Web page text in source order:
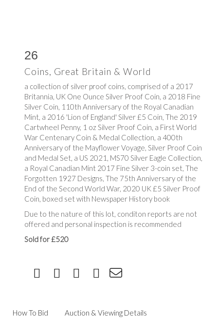
26
Coins, Great Britain & World
a collection of silver proof coins, comprised of a 2017
Britannia, UK One Ounce Silver Proof Coin, a 2018 Fine
Silver Coin, 110th Anniversary of the Royal Canadian
Mint, a 2016 'Lion of England' Silver £5 Coin, The 2019
Cartwheel Penny, 1 oz Silver Proof Coin, a First World
War Centenary Coin & Medal Collection, a 400th
Anniversary of the Mayflower Voyage, Silver Proof Coin
and Medal Set, a US 2021, MS70 Silver Eagle Collection,
a Royal Canadian Mint 2017 Fine Silver 3-coin set, The
Forgotten 1927 Designs, The 75th Anniversary of the
End of the Second World War, 2020 UK £5 Silver Proof
Coin, boxed set with Newspaper History book
Due to the nature of this lot, conditon reports are not
offered and personal inspection is recommended
Sold for £520
How To Bid Auction & Viewing Details